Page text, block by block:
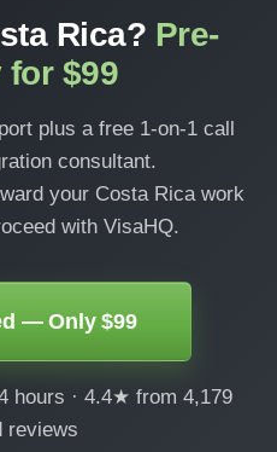
Rica? Pre-
$99
plus a free 1-on-1 call
consultant.
your Costa Rica work
with VisaHQ.
— Only $99
hours · 4.4★ from 4,179
reviews